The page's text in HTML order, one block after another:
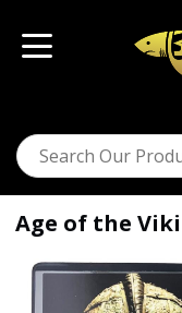
Age of the